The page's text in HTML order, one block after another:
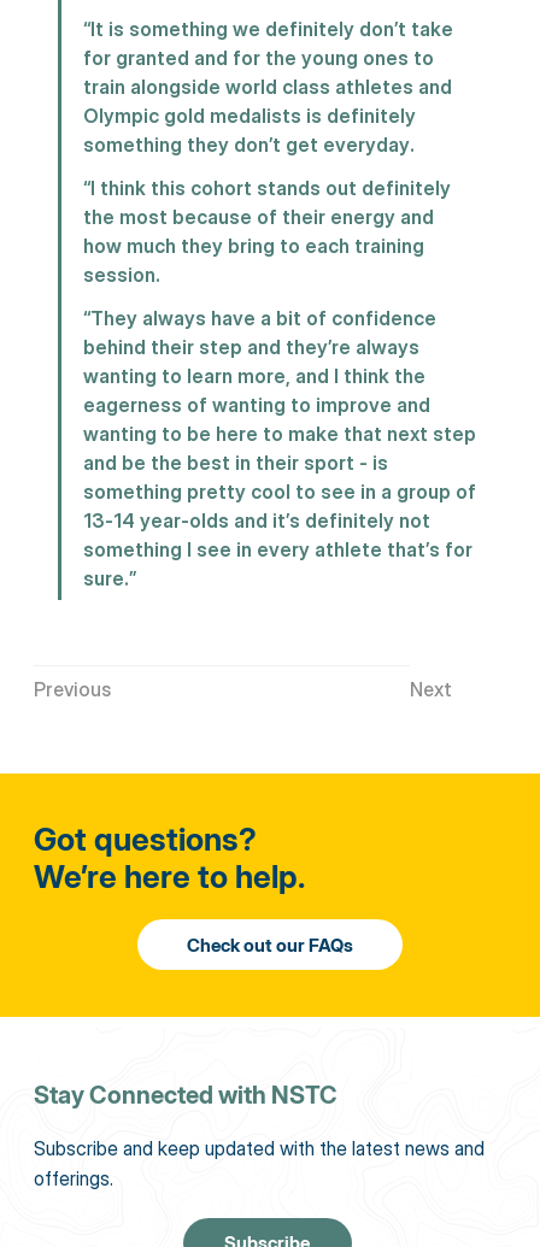
“It is something we definitely don’t take
for granted and for the young ones to
train alongside world class athletes and
Olympic gold medalists is definitely
something they don’t get everyday.
“I think this cohort stands out definitely
the most because of their energy and
how much they bring to each training
session.
“They always have a bit of confidence
behind their step and they’re always
wanting to learn more, and I think the
eagerness of wanting to improve and
wanting to be here to make that next step
and be the best in their sport - is
something pretty cool to see in a group of
13-14 year-olds and it’s definitely not
something I see in every athlete that’s for
sure.”
Previous Next
Got questions?
We’re here to help.
Stay Connected with NSTC
Subscribe and keep updated with the latest news and
offerings.